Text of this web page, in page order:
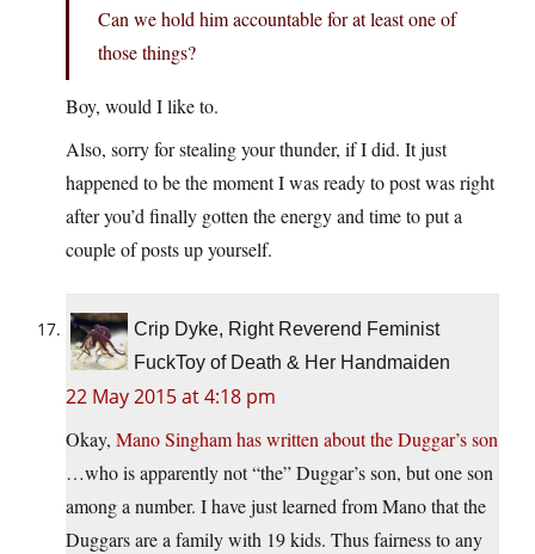
Can we hold him accountable for at least one of
those things?
Boy, would I like to.
Also, sorry for stealing your thunder, if I did. It just
happened to be the moment I was ready to post was right
after you’d finally gotten the energy and time to put a
couple of posts up yourself.
Crip Dyke, Right Reverend Feminist
FuckToy of Death & Her Handmaiden
22 May 2015 at 4:18 pm
Okay, Mano Singham has written about the Duggar’s son
…who is apparently not “the” Duggar’s son, but one son
among a number. I have just learned from Mano that the
Duggars are a family with 19 kids. Thus fairness to any